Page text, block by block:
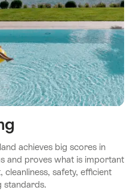
achieves big scores in
and proves what is important
safety, efficient
standards.